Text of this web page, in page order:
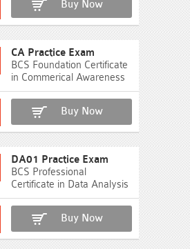
Buy Now
CA Practice Exam
BCS Foundation Certificate
in Commerical Awareness
Buy Now
DA01 Practice Exam
BCS Professional
Certificate in Data Analysis
Buy Now